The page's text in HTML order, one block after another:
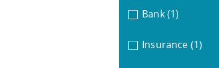
Bank (1)
Insurance (1)